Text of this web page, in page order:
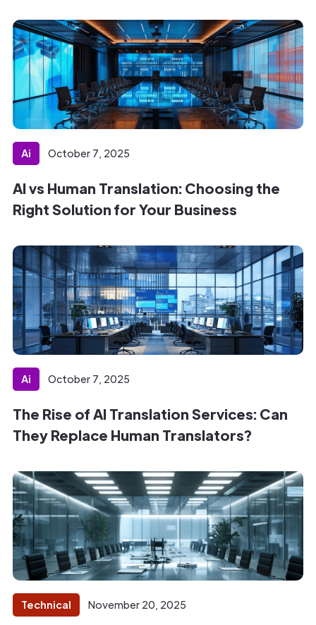
Ai October 7, 2025
AI vs Human Translation: Choosing the
Right Solution for Your Business
Ai October 7, 2025
The Rise of AI Translation Services: Can
They Replace Human Translators?
Technical November 20, 2025